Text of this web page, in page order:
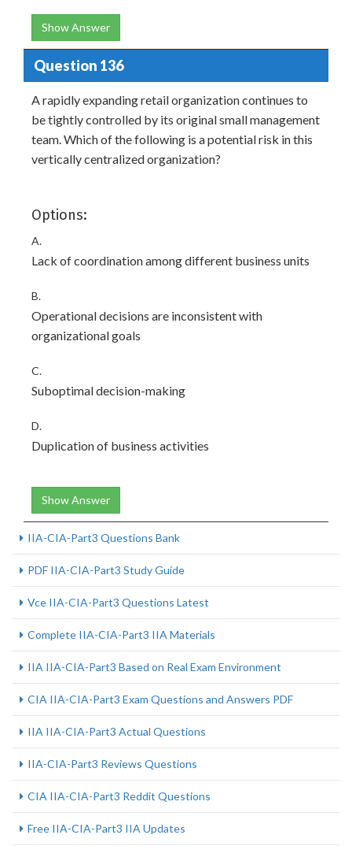
Show Answer
Question 136
A rapidly expanding retail organization continues to
be tightly controlled by its original small management
team. Which of the following is a potential risk in this
vertically centralized organization?
Options:
A.
Lack of coordination among different business units
B.
Operational decisions are inconsistent with
organizational goals
C.
Suboptimal decision-making
D.
Duplication of business activities
Show Answer
IIA-CIA-Part3 Questions Bank
PDF IIA-CIA-Part3 Study Guide
Vce IIA-CIA-Part3 Questions Latest
Complete IIA-CIA-Part3 IIA Materials
IIA IIA-CIA-Part3 Based on Real Exam Environment
CIA IIA-CIA-Part3 Exam Questions and Answers PDF
IIA IIA-CIA-Part3 Actual Questions
IIA-CIA-Part3 Reviews Questions
CIA IIA-CIA-Part3 Reddit Questions
Free IIA-CIA-Part3 IIA Updates